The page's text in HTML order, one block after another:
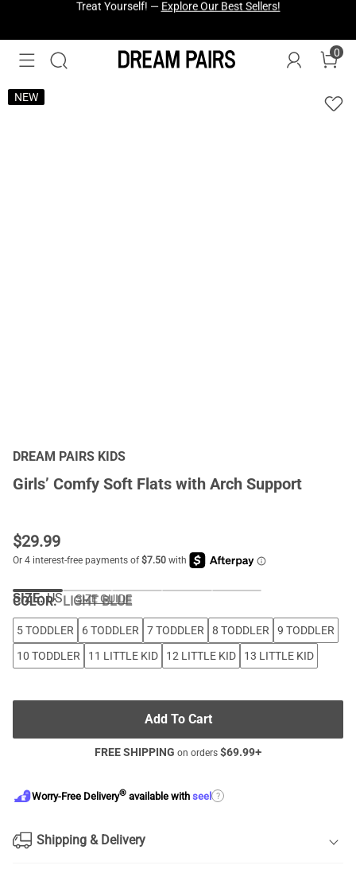
0
NEW
DREAM PAIRS KIDS
Girls’ Comfy Soft Flats with Arch Support
$29.99
COLOR:LIGHT BLUE
SIZE: US SIZE GUIDE
5 TODDLER 6 TODDLER 7 TODDLER 8 TODDLER
9 TODDLER
10 TODDLER
11 LITTLE KID 12 LITTLE KID 13 LITTLE KID
Add To Cart
FREE SHIPPING on orders $69.99+
Worry-Free Delivery® available with seel ?
Shipping & Delivery